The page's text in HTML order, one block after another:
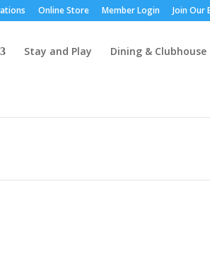
Online Store Member Login Join Our
Stay and Play Dining & Clubhouse